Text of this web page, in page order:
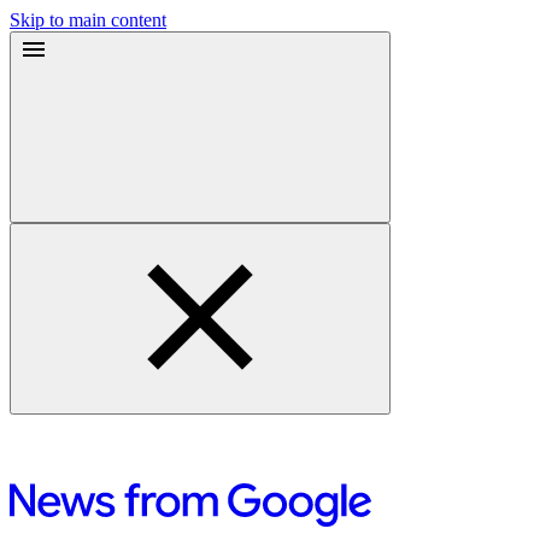
Skip to main content